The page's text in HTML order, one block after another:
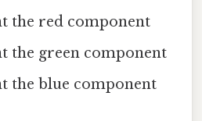
the red component
the green component
the blue component